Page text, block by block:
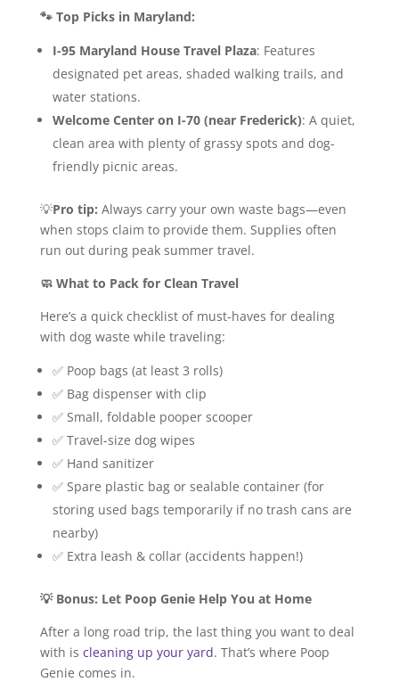
🐾 Top Picks in Maryland:
I-95 Maryland House Travel Plaza: Features
designated pet areas, shaded walking trails, and
water stations.
Welcome Center on I-70 (near Frederick): A quiet,
clean area with plenty of grassy spots and dog-
friendly picnic areas.
💡Pro tip: Always carry your own waste bags—even
when stops claim to provide them. Supplies often
run out during peak summer travel.
🧼 What to Pack for Clean Travel
Here’s a quick checklist of must-haves for dealing
with dog waste while traveling:
✅ Poop bags (at least 3 rolls)
✅ Bag dispenser with clip
✅ Small, foldable pooper scooper
✅ Travel-size dog wipes
✅ Hand sanitizer
✅ Spare plastic bag or sealable container (for
storing used bags temporarily if no trash cans are
nearby)
✅ Extra leash & collar (accidents happen!)
💡 Bonus: Let Poop Genie Help You at Home
After a long road trip, the last thing you want to deal
with is cleaning up your yard. That’s where Poop
Genie comes in.